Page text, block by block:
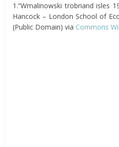
1.”Wmalinowski trobriand isles
Hancock – London School of
(Public Domain) via Commons